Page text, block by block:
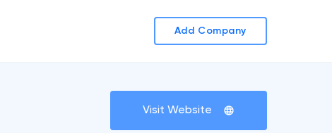
Add Company
Visit Website